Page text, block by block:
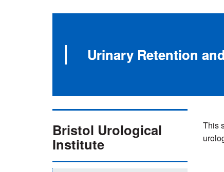
Urinary Retention
This
Bristol Urological
Institute